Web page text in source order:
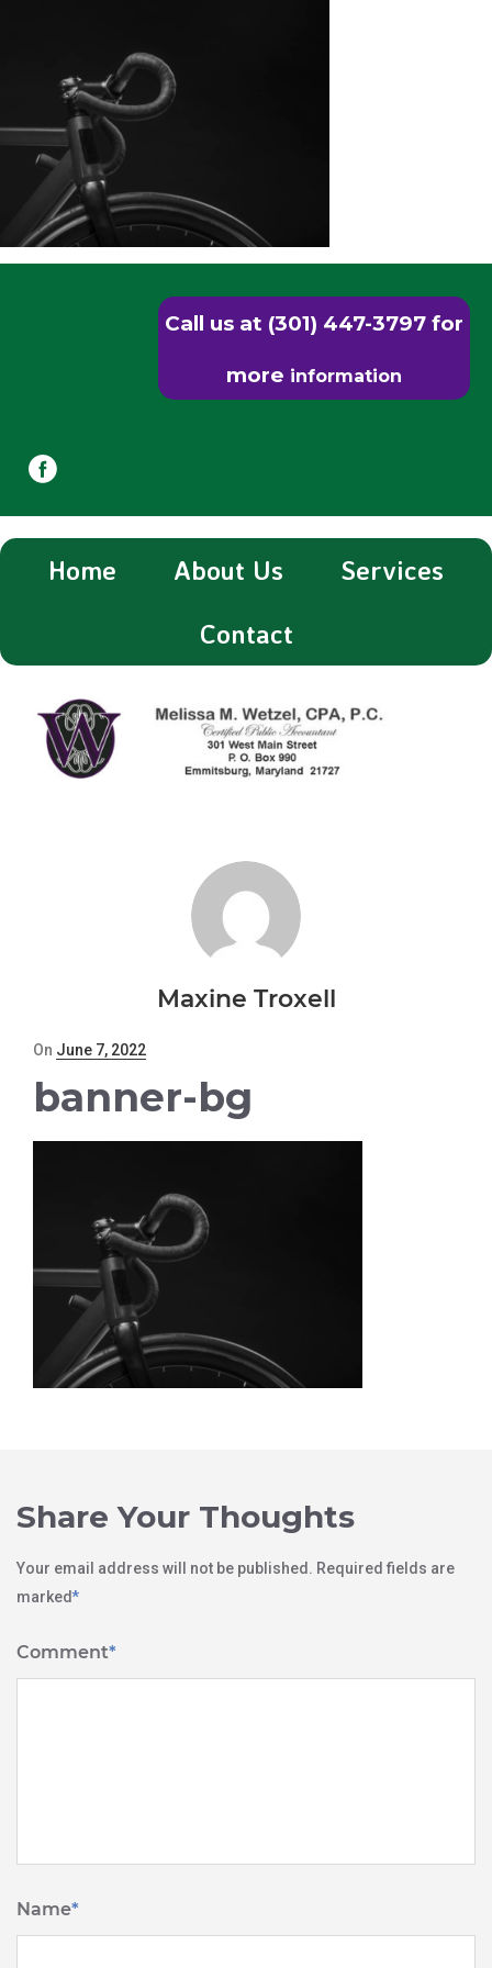
Call us at (301) 447-3797 for
more information
Home About Us
Services
Contact
Maxine Troxell
On Posted
June 7, 2022
banner-bg
Share Your Thoughts
Your email address will not be published. Required fields are
marked*
Comment*
Name*